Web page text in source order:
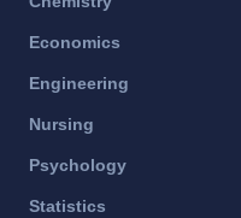
Economics
Engineering
Nursing
Psychology
Statistics